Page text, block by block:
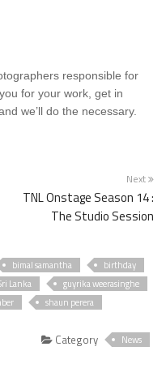
responsible for
for your work, get in
we’ll do the necessary.
Next
TNL Onstage Season 14 :
The Studio Session
bimal samantha
birthday
Lanka
guyrika weerasinghe
shaun perera
Category News